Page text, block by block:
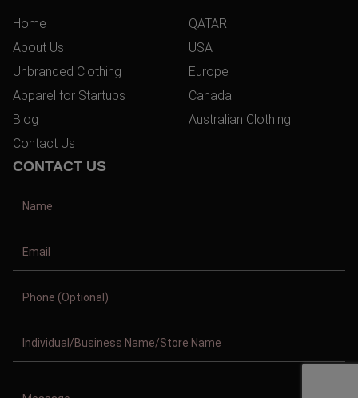
Home
About Us
Unbranded Clothing
Apparel for Startups
Blog
Contact Us
QATAR
USA
Europe
Canada
Australian Clothing
CONTACT US